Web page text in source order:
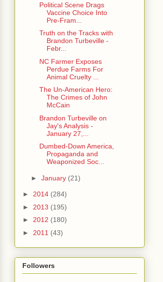
Political Scene Drags
Vaccine Choice Into
Pre-Fram...
Truth on the Tracks with
Brandon Turbeville -
Febr...
NC Farmer Exposes
Perdue Farms For
Animal Cruelty ...
The Un-American Hero:
The Crimes of John
McCain
Brandon Turbeville on
Jay's Analysis -
January 27,...
Dumbed-Down America,
Propaganda and
Weaponized Soc...
► January (21)
► 2014 (284)
► 2013 (195)
► 2012 (180)
► 2011 (43)
Followers